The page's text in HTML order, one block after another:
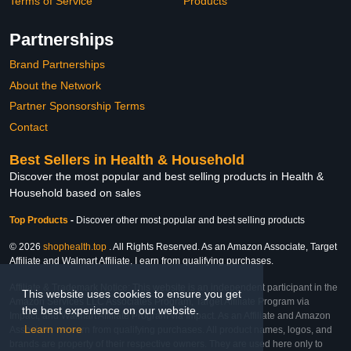
This website uses cookies to ensure you get
the best experience on our website.
Learn more
Partnerships
Brand Partnerships
About the Network
Partner Sponsorship Terms
Contact
Best Sellers in Health & Household
Discover the most popular and best selling products in Health &
Household based on sales
Top Products - Discover other most popular and best selling products
© 2026 shophealth.top . All Rights Reserved. As an Amazon Associate, Target
Affiliate and Walmart Affiliate, I earn from qualifying purchases.
Affiliate & Trademark Notice: This website is an independent participant in the
Amazon Services LLC Associates Program, Target Affiliate Program via
Impact, and Walmart Affiliate Program via Impact. As an Affiliate and Amazon
Associate, we earn from qualifying purchases. All product names, logos, and
brands are property of their respective owners. They are used here only to